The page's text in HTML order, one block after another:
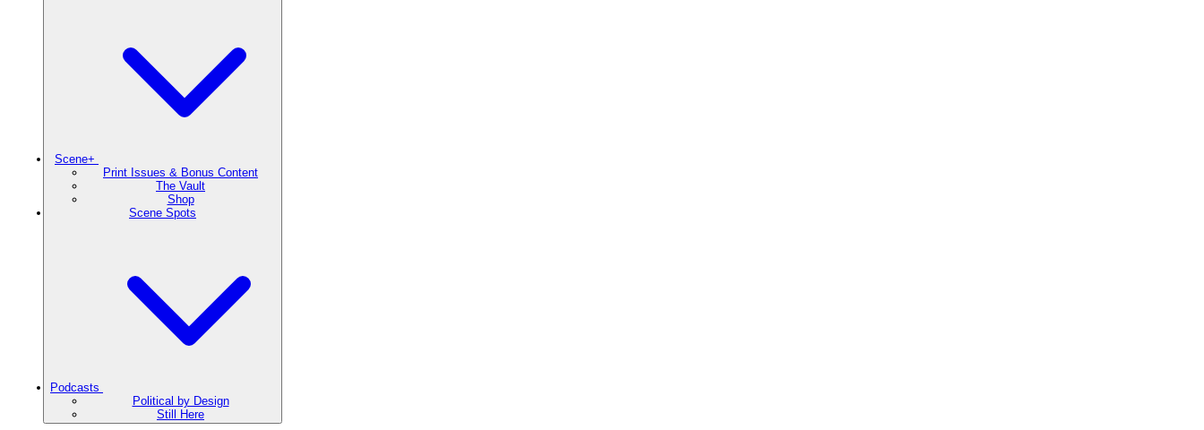
Scene+
Print Issues & Bonus Content
The Vault
Shop
Scene Spots
Podcasts
Political by Design
Still Here